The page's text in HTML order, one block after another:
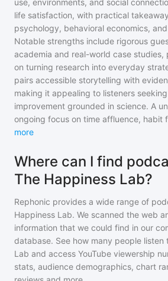
use, environments, and social
life satisfaction, with practical
psychology, behavioral economics,
Notable strengths include rigorous
academia and real-world case studies,
on turning research into everyday
pairs accessible storytelling with
making it appealing to listeners
improvement grounded in science. A
ongoing focus on time affluence, habit
more
Where can I find
The Happiness Lab?
Rephonic provides a wide range of
Happiness Lab. We scanned the web
information that we could find in our
database. See how many people listen
Lab and access YouTube viewership
stats, audience demographics, chart